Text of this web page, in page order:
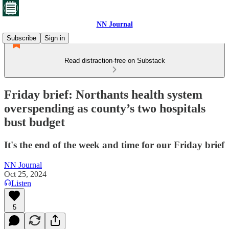
NN Journal
Subscribe
Sign in
Read distraction-free on Substack
Friday brief: Northants health system
overspending as county’s two hospitals
bust budget
It's the end of the week and time for our Friday brief
NN Journal
Oct 25, 2024
Listen
5